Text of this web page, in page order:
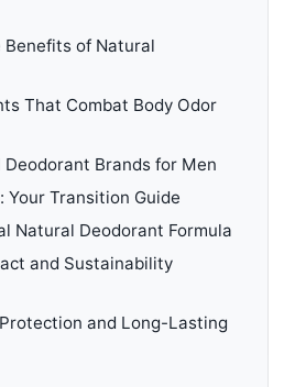
of Natural
That Combat Body Odor
Brands for Men
Your Transition Guide
Natural Deodorant Formula
and Sustainability
and Long-Lasting